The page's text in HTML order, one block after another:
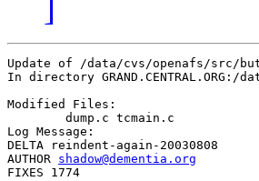
]
Update of /data/cvs/openafs/src/
In directory
Modified Files:
Log Message:
DELTA reindent-again-20030808
AUTHOR shadow@dementia.org
FIXES 1774